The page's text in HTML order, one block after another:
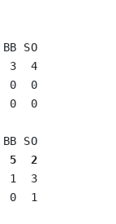
BB SO
3  4
0  0
0  0
5  2
1  3
0  1